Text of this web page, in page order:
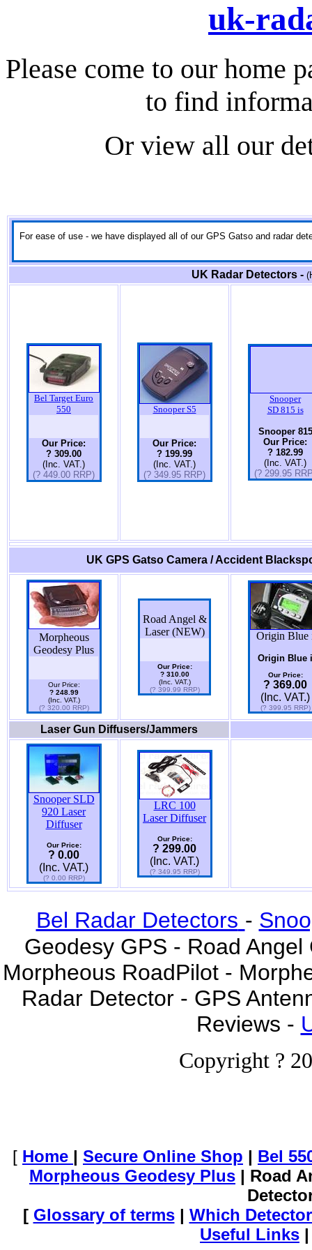
uk-
Please come to our home
to find
Or view all our
For ease of use - we have displayed all of our GPS Gatso and radar
UK Radar Detectors -
Bel Target Euro
550
Our Price:
? 309.00
(Inc. VAT.)
(? 449.00 RRP)
Snooper S5
Our Price:
? 199.99
(Inc. VAT.)
(? 349.95 RRP)
Snooper
SD 815 is
Snooper 815
Our Price:
? 182.99
(Inc. VAT.)
(? 299.95
UK GPS Gatso Camera / Accident
Morpheous
Geodesy Plus
Our Price:
? 248.99
(Inc. VAT.)
(? 320.00 RRP)
Road Angel &
Laser (NEW)
Our Price:
? 310.00
(Inc. VAT.)
(? 399.99 RRP)
Origin Blue
Origin Blue i
Our Price:
? 369.00
(Inc. VAT.)
(? 399.95 RRP)
Laser Gun Diffusers/Jammers
Snooper SLD
920 Laser
Diffuser
Our Price:
? 0.00
(Inc. VAT.)
(? 0.00 RRP)
LRC 100
Laser Diffuser
Our Price:
? 299.00
(Inc. VAT.)
(? 349.95 RRP)
Bel Radar Detectors -
Geodesy GPS - Road
Morpheous RoadPilot -
Radar Detector - GPS
Reviews -
Copyright ?
[ Home | Secure Online Shop | Bel
Morpheous Geodesy Plus | Road
[ Glossary of terms| Which
Useful Links